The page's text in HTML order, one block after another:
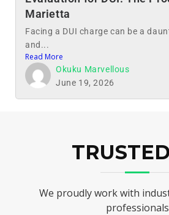
Marietta
Facing a DUI charge can be a
and...
Read More
Okuku Marvellous
June 19, 2026
We proudly work with
professionals